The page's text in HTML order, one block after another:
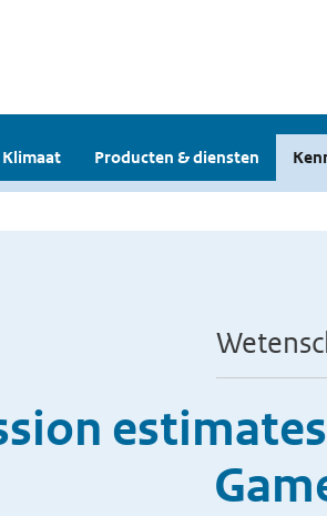
Klimaat Producten & diensten